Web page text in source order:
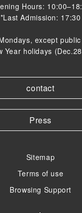
Hours:
*Last Admission: 17:30
except
Year holidays
contact
Press
Sitemap
Terms of use
Browsing Support